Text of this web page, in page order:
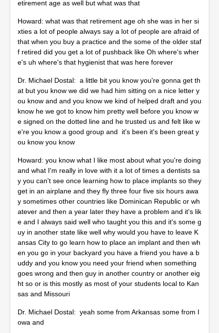
etirement age as well but what was that
Howard: what was that retirement age oh she was in her si
xties a lot of people always say a lot of people are afraid of
that when you buy a practice and the some of the older staf
f retired did you get a lot of pushback like Oh where's wher
e's uh where's that hygienist that was here forever
Dr. Michael Dostal: a little bit you know you're gonna get th
at but you know we did we had him sitting on a nice letter y
ou know and and you know we kind of helped draft and you
know he we got to know him pretty well before you know w
e signed on the dotted line and he trusted us and felt like w
e're you know a good group and it's been it's been great y
ou know you know
Howard: you know what I like most about what you're doing
and what I'm really in love with it a lot of times a dentists sa
y you can't see once learning how to place implants so they
get in an airplane and they fly three four five six hours awa
y sometimes other countries like Dominican Republic or wh
atever and then a year later they have a problem and it's lik
e and I always said well who taught you this and it's some g
uy in another state like well why would you have to leave K
ansas City to go learn how to place an implant and then wh
en you go in your backyard you have a friend you have a b
uddy and you know you need your friend when something
goes wrong and then guy in another country or another eig
ht so or is this mostly as most of your students local to Kan
sas and Missouri
Dr. Michael Dostal: yeah some from Arkansas some from I
owa and